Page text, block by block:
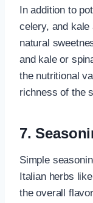
In addition to
celery, and
natural
and kale or
the nutritional
richness of the
7.
Simple
Italian herbs
the overall